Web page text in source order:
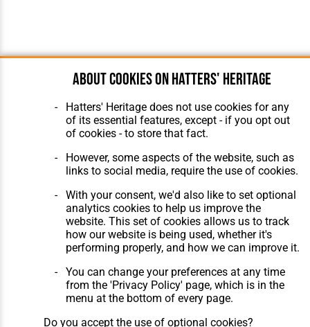
About cookies on Hatters' Heritage
Hatters' Heritage does not use cookies for any
of its essential features, except - if you opt out
of cookies - to store that fact.
However, some aspects of the website, such as
links to social media, require the use of cookies.
With your consent, we'd also like to set optional
analytics cookies to help us improve the
website. This set of cookies allows us to track
how our website is being used, whether it's
performing properly, and how we can improve it.
You can change your preferences at any time
from the 'Privacy Policy' page, which is in the
menu at the bottom of every page.
Do you accept the use of optional cookies?